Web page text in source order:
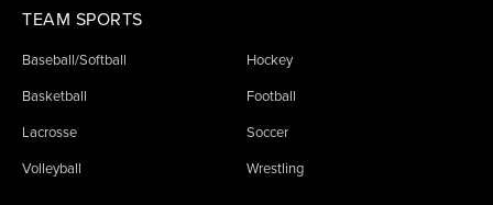
TEAM SPORTS
Baseball/Softball Hockey
Basketball Football
Lacrosse Soccer
Volleyball Wrestling